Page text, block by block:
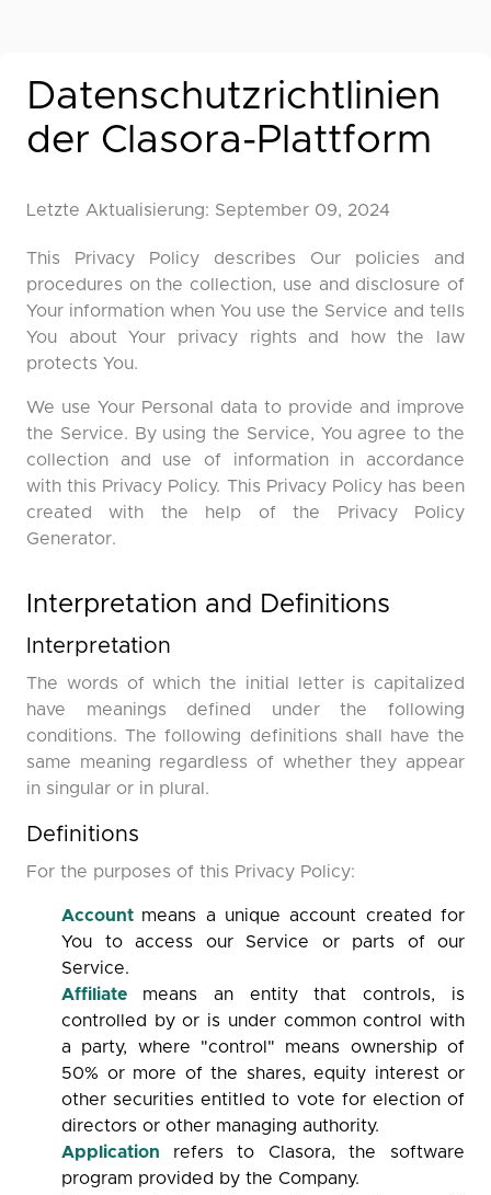
Datenschutzrichtlinien
der Clasora-Plattform
Letzte Aktualisierung: September 09, 2024
This Privacy Policy describes Our policies and
procedures on the collection, use and disclosure of
Your information when You use the Service and tells
You about Your privacy rights and how the law
protects You.
We use Your Personal data to provide and improve
the Service. By using the Service, You agree to the
collection and use of information in accordance
with this Privacy Policy. This Privacy Policy has been
created with the help of the Privacy Policy
Generator.
Interpretation and Definitions
Interpretation
The words of which the initial letter is capitalized
have meanings defined under the following
conditions. The following definitions shall have the
same meaning regardless of whether they appear
in singular or in plural.
Definitions
For the purposes of this Privacy Policy:
Account means a unique account created for
You to access our Service or parts of our
Service.
Affiliate means an entity that controls, is
controlled by or is under common control with
a party, where "control" means ownership of
50% or more of the shares, equity interest or
other securities entitled to vote for election of
directors or other managing authority.
Application refers to Clasora, the software
program provided by the Company.